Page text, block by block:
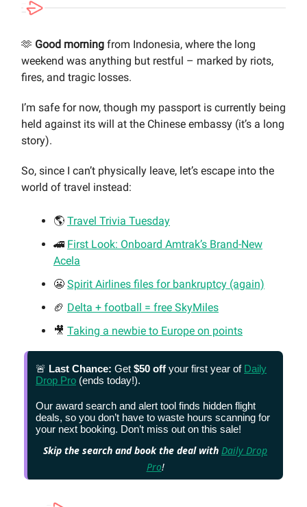
🫶 Good morning from Indonesia, where the long
weekend was anything but restful – marked by riots,
fires, and tragic losses.
I’m safe for now, though my passport is currently being
held against its will at the Chinese embassy (it’s a long
story).
So, since I can’t physically leave, let’s escape into the
world of travel instead:
🌎 Travel Trivia Tuesday
🚄 First Look: Onboard Amtrak’s Brand-New
Acela
😬 Spirit Airlines files for bankruptcy (again)
🏈 Delta + football = free SkyMiles
🎥 Taking a newbie to Europe on points
🚨 Last Chance: Get $50 off your first year of Daily
Drop Pro (ends today!).
Our award search and alert tool finds hidden flight
deals, so you don’t have to waste hours scanning for
your next booking. Don’t miss out on this sale!
Skip the search and book the deal with Daily Drop
Pro!